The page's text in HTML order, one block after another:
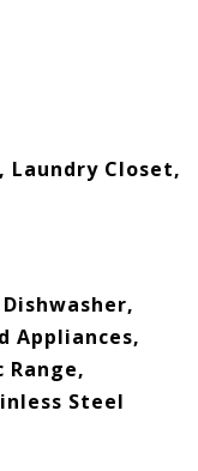
Laundry Closet,
Appliances,
Range,
Steel